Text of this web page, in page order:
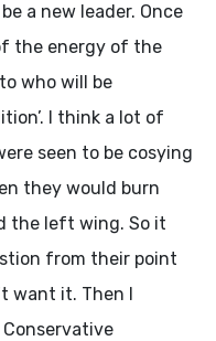
a new leader. Once
the energy of the
who will be
I think a lot of
seen to be cosying
they would burn
the left wing. So it
from their point
want it. Then I